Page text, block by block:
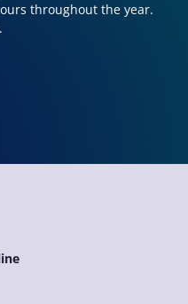
throughout the year.